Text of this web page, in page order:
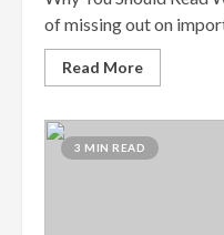
of missing out on
Read More
3 MIN READ